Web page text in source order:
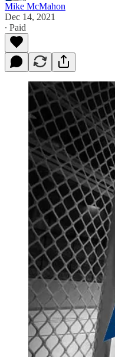
Mike McMahon
Dec 14, 2021
∙ Paid